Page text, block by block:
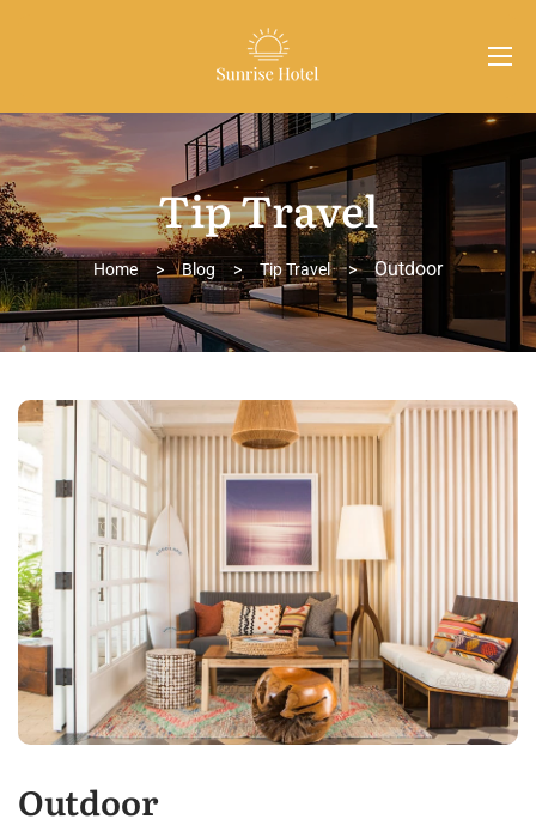
Tip Travel
Home > Blog > Tip Travel > Outdoor
Outdoor